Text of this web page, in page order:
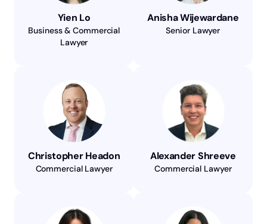
Yien Lo
Business & Commercial
Lawyer
Anisha Wijewardane
Senior Lawyer
Christopher Headon
Commercial Lawyer
Alexander Shreeve
Commercial Lawyer